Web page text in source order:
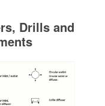
Drills and